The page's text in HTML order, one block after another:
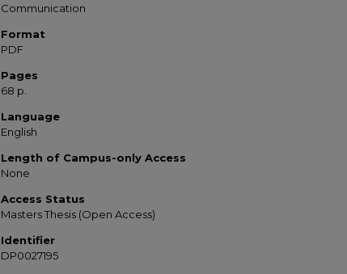
Communication
Format
PDF
Pages
68 p.
Language
English
Length of Campus-only Access
None
Access Status
Masters Thesis (Open Access)
Identifier
DP0027195